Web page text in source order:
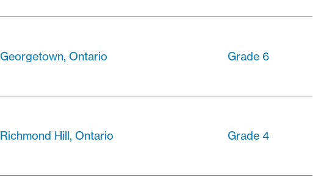
Georgetown, Ontario Grade 6
Richmond Hill, Ontario Grade 4